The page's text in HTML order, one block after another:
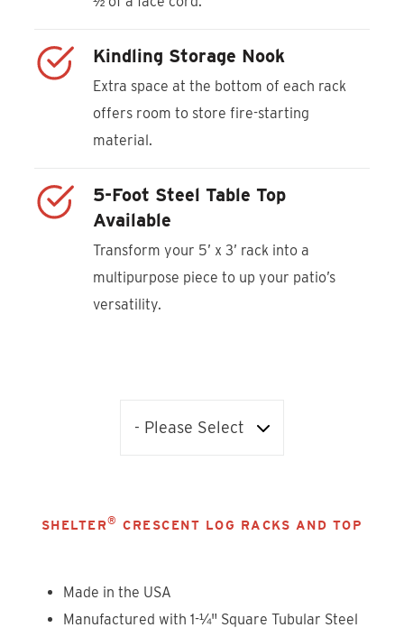
Kindling Storage Nook
Extra space at the bottom of each rack
offers room to store fire-starting
material.
5-Foot Steel Table Top
Available
Transform your 5’ x 3’ rack into a
multipurpose piece to up your patio’s
versatility.
SHELTER® CRESCENT LOG RACKS AND TOP
Made in the USA
Manufactured with 1-¼" Square Tubular Steel